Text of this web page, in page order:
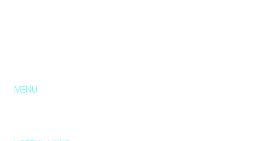
MENU